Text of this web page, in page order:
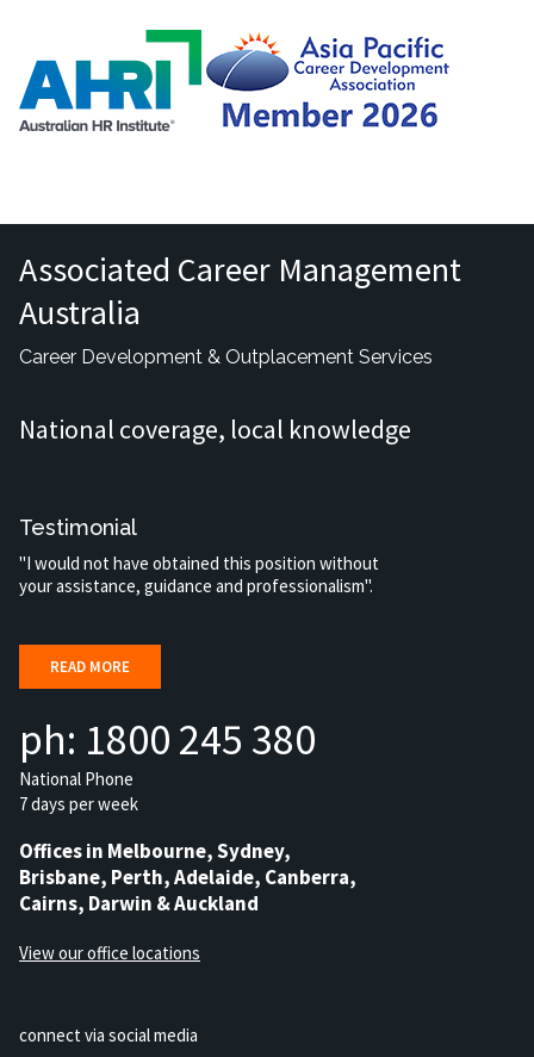
Associated Career Management
Australia
Career Development & Outplacement Services
National coverage, local knowledge
Testimonial
"I would not have obtained this position without
your assistance, guidance and professionalism".
READ MORE
ph: 1800 245 380
National Phone
7 days per week
Offices in Melbourne, Sydney,
Brisbane, Perth, Adelaide, Canberra,
Cairns, Darwin & Auckland
View our office locations
connect via social media